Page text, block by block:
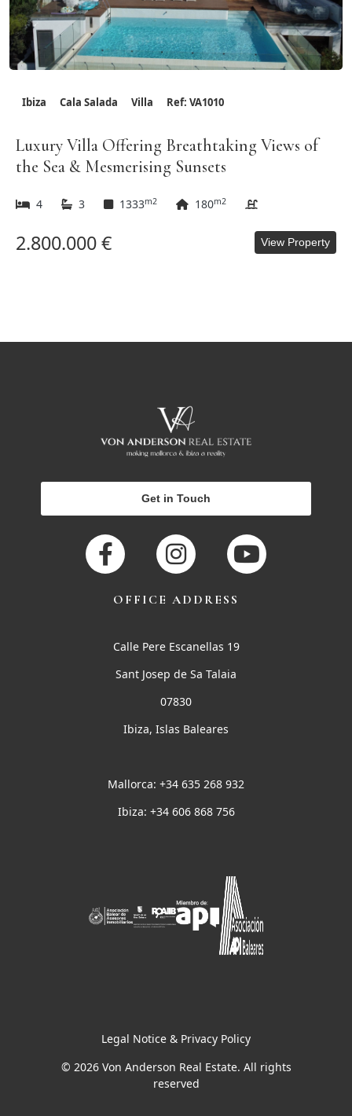
Ibiza Cala Salada Villa Ref: VA1010
Luxury Villa Offering Breathtaking Views of
the Sea & Mesmerising Sunsets
4 3 1333m2 180m2
2.800.000 € View Property
Get in Touch
OFFICE ADDRESS
Calle Pere Escanellas 19
Sant Josep de Sa Talaia
07830
Ibiza, Islas Baleares
Mallorca: +34 635 268 932
Ibiza: +34 606 868 756
Legal Notice & Privacy Policy
© 2026 Von Anderson Real Estate. All rights
reserved